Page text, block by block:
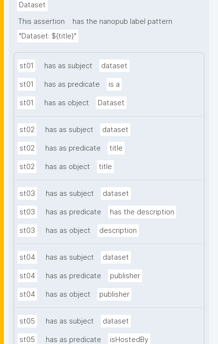
Dataset
This assertion
has the nanopub label pattern
"Dataset: ${title}"
st01 has as subject dataset
st01 has as predicate is a
st01 has as object Dataset
st02 has as subject dataset
st02 has as predicate title
st02 has as object title
st03 has as subject dataset
st03 has as predicate has the description
st03 has as object description
st04 has as subject dataset
st04 has as predicate publisher
st04 has as object publisher
st05 has as subject dataset
st05 has as predicate isHostedBy